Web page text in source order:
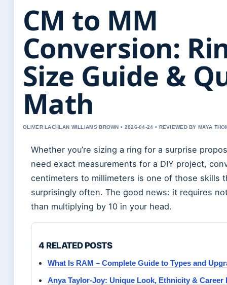
CM to MM
Conversion:
Size Guide &
Math
OLIVER LACHLAN WILLIAMS BROWN • 2026-04-24 • REVIEWED BY MAYA
Whether you’re sizing a ring for a surprise
need exact measurements for a DIY project,
centimeters to millimeters is one of those skills
surprisingly often. The good news: it requires
than multiplying by 10 in your head.
4 RELATED POSTS
What Is RAM – Complete Guide to Types and
Anya Taylor-Joy: Unique Look, Ethnicity & Career